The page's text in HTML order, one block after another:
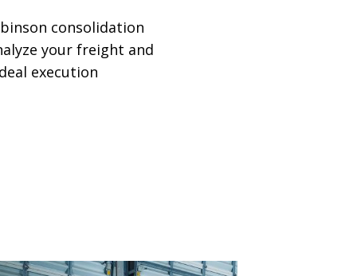
consolidation
your freight and
execution